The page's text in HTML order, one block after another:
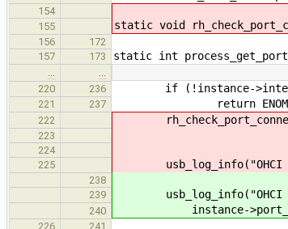
154
155
static void
156
172
157
173 static int
220
236 if (!instance-
221 237 return
222
223
224
225
usb_log_info("OHCI
238
239
usb_log_info("OHCI
240 instance-
226
241